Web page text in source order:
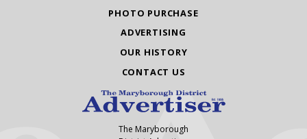
PHOTO PURCHASE
ADVERTISING
OUR HISTORY
CONTACT US
The Maryborough